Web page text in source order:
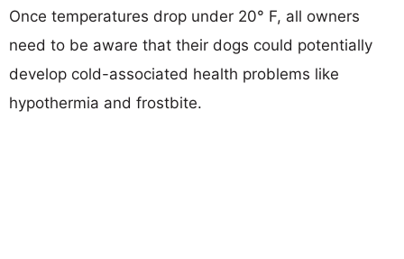
Once temperatures drop under 20° F, all owners
need to be aware that their dogs could potentially
develop cold-associated health problems like
hypothermia and frostbite.